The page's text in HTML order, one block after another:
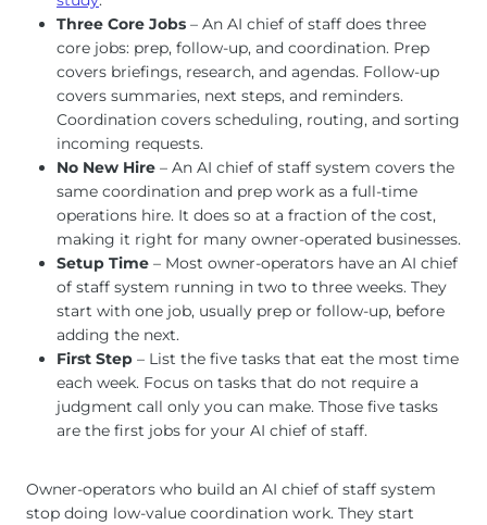
Three Core Jobs – An AI chief of staff does three
core jobs: prep, follow-up, and coordination. Prep
covers briefings, research, and agendas. Follow-up
covers summaries, next steps, and reminders.
Coordination covers scheduling, routing, and sorting
incoming requests.
No New Hire – An AI chief of staff system covers the
same coordination and prep work as a full-time
operations hire. It does so at a fraction of the cost,
making it right for many owner-operated businesses.
Setup Time – Most owner-operators have an AI chief
of staff system running in two to three weeks. They
start with one job, usually prep or follow-up, before
adding the next.
First Step – List the five tasks that eat the most time
each week. Focus on tasks that do not require a
judgment call only you can make. Those five tasks
are the first jobs for your AI chief of staff.
Owner-operators who build an AI chief of staff system
stop doing low-value coordination work. They start